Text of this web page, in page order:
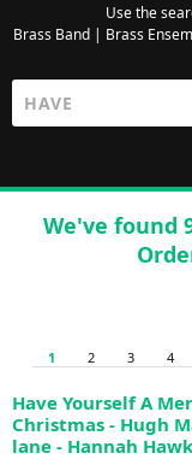
Use the
Brass Band| Brass
We've found
1 2 3 4
Have Yourself A
Christmas - Hugh
lane - Hannah